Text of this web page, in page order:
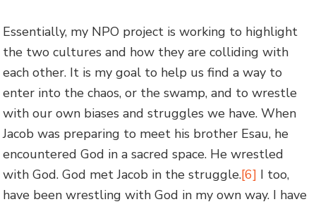
Essentially, my NPO project is working to highlight
the two cultures and how they are colliding with
each other. It is my goal to help us find a way to
enter into the chaos, or the swamp, and to wrestle
with our own biases and struggles we have. When
Jacob was preparing to meet his brother Esau, he
encountered God in a sacred space. He wrestled
with God. God met Jacob in the struggle.[6] I too,
have been wrestling with God in my own way. I have